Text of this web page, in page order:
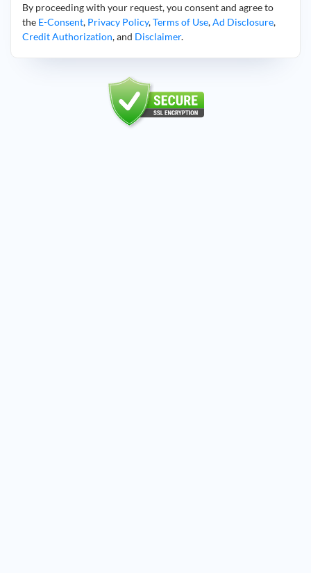
By proceeding with your request, you consent and agree to
the E-Consent, Privacy Policy,Terms of Use,Ad Disclosure,
Credit Authorization, and Disclaimer.